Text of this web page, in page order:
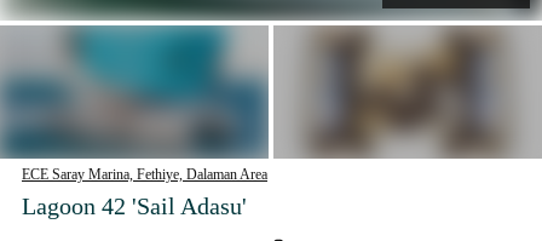
ECE Saray Marina, Fethiye, Dalaman Area
Lagoon 42 'Sail Adasu'